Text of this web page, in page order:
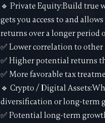
🔹 Private Equity:Build true
gets you access to and
returns over a longer period
✅ Lower correlation to
✅ Higher potential returns
✅ More favorable tax
🔹 Crypto / Digital
diversification or long-term
✅ Potential long-term